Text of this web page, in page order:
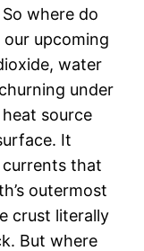
where do
upcoming
water
under
source
It
that
outermost
crust literally
But where